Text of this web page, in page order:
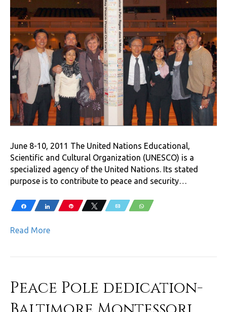
June 8-10, 2011 The United Nations Educational,
Scientific and Cultural Organization (UNESCO) is a
specialized agency of the United Nations. Its stated
purpose is to contribute to peace and security…
Share Share Pin Tweet Email WhatsApp
Read More
Peace Pole dedication-